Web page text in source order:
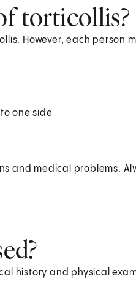
torticollis?
However, each person
one side
and medical problems.
history and physical